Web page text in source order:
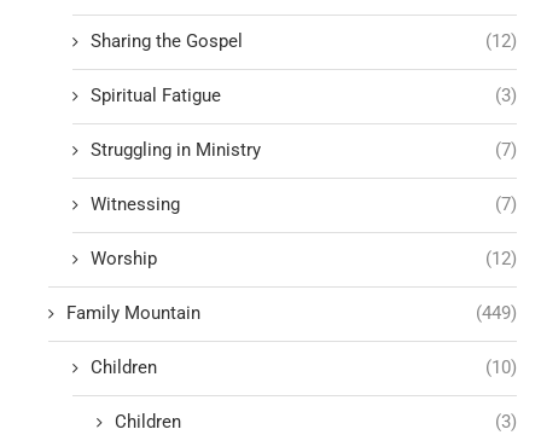
Sharing the Gospel (12)
Spiritual Fatigue (3)
Struggling in Ministry (7)
Witnessing (7)
Worship (12)
Family Mountain (449)
Children (10)
Children (3)